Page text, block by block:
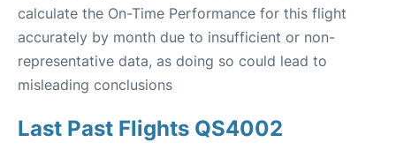
calculate the On-Time Performance for this flight
accurately by month due to insufficient or non-
representative data, as doing so could lead to
misleading conclusions
Last Past Flights QS4002